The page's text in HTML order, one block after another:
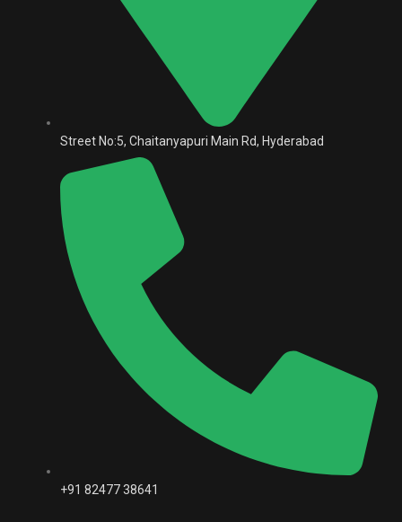
Street No:5, Chaitanyapuri Main Rd, Hyderabad
+91 82477 38641